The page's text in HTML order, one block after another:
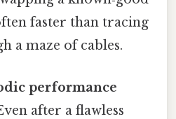
faster than tracing
a maze of cables.
performance
after a flawless